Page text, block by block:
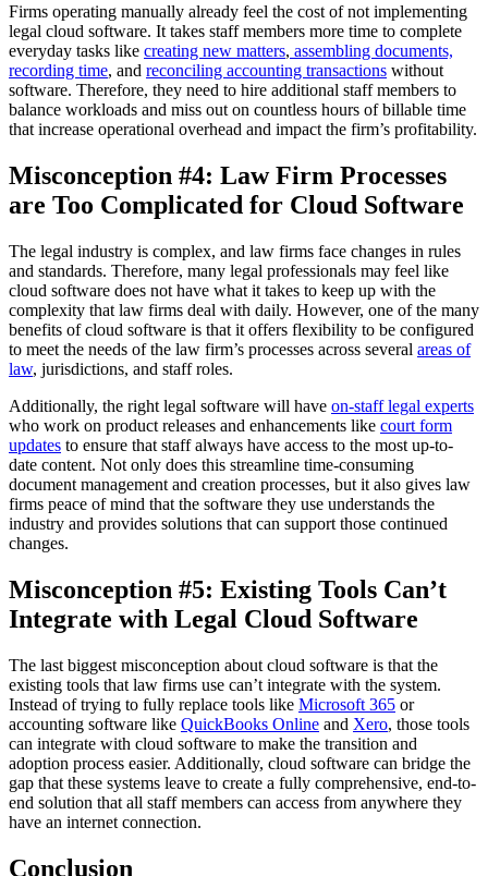
Firms operating manually already feel the cost of not implementing
legal cloud software. It takes staff members more time to complete
everyday tasks like creating new matters, assembling documents,
recording time, and reconciling accounting transactions without
software. Therefore, they need to hire additional staff members to
balance workloads and miss out on countless hours of billable time
that increase operational overhead and impact the firm’s profitability.
Misconception #4: Law Firm Processes
are Too Complicated for Cloud Software
The legal industry is complex, and law firms face changes in rules
and standards. Therefore, many legal professionals may feel like
cloud software does not have what it takes to keep up with the
complexity that law firms deal with daily. However, one of the many
benefits of cloud software is that it offers flexibility to be configured
to meet the needs of the law firm’s processes across several areas of
law, jurisdictions, and staff roles.
Additionally, the right legal software will have on-staff legal experts
who work on product releases and enhancements like court form
updates to ensure that staff always have access to the most up-to-
date content. Not only does this streamline time-consuming
document management and creation processes, but it also gives law
firms peace of mind that the software they use understands the
industry and provides solutions that can support those continued
changes.
Misconception #5: Existing Tools Can’t
Integrate with Legal Cloud Software
The last biggest misconception about cloud software is that the
existing tools that law firms use can’t integrate with the system.
Instead of trying to fully replace tools like Microsoft 365 or
accounting software like QuickBooks Online and Xero, those tools
can integrate with cloud software to make the transition and
adoption process easier. Additionally, cloud software can bridge the
gap that these systems leave to create a fully comprehensive, end-to-
end solution that all staff members can access from anywhere they
have an internet connection.
Conclusion